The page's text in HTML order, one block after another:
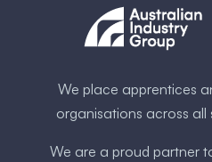
We place apprentices
organisations across all
We are a proud partner